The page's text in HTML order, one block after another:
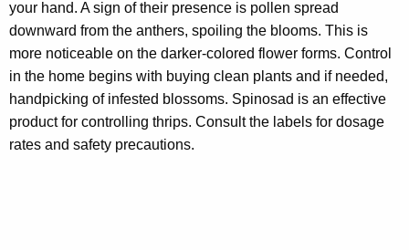
your hand. A sign of their presence is pollen spread
downward from the anthers, spoiling the blooms. This is
more noticeable on the darker-colored flower forms. Control
in the home begins with buying clean plants and if needed,
handpicking of infested blossoms. Spinosad is an effective
product for controlling thrips. Consult the labels for dosage
rates and safety precautions.